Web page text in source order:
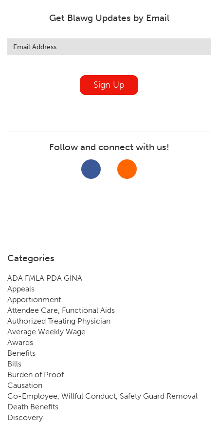
Get Blawg Updates by Email
this
field
Sign Up
Follow and connect with us!
Categories
ADA FMLA PDA GINA
Appeals
Apportionment
Attendee Care, Functional Aids
Authorized Treating Physician
Average Weekly Wage
Awards
Benefits
Bills
Burden of Proof
Causation
Co-Employee, Willful Conduct, Safety Guard Removal
Death Benefits
Discovery